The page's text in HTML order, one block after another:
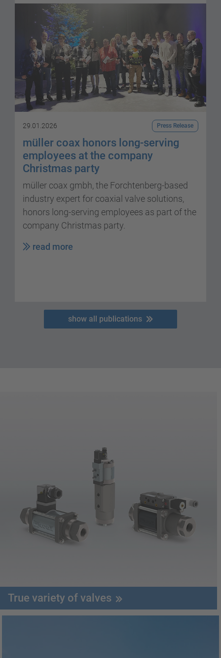
29.01.2026 Press Release
müller coax honors long-serving
employees at the company
Christmas party
müller coax gmbh, the Forchtenberg-based
industry expert for coaxial valve solutions,
honors long-serving employees as part of the
company Christmas party.
read more
show all publications
True variety of valves